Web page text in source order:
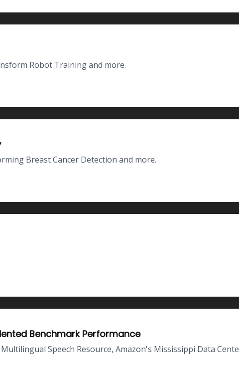
Robot Training and more.
Breast Cancer Detection and more.
Benchmark Performance
Speech Resource, Amazon's Mississippi Data